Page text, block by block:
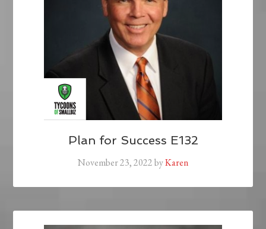
Plan for Success E132
November 23, 2022byKaren